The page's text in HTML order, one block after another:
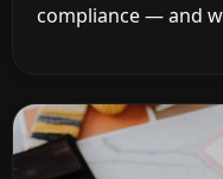
compliance — and